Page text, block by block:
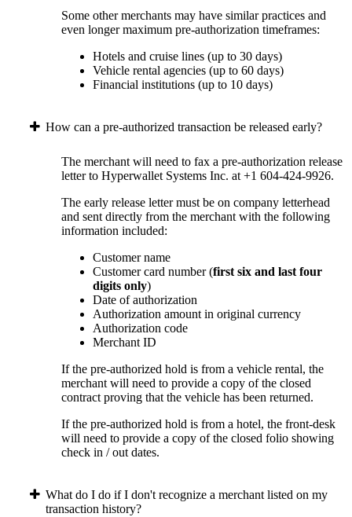
Some other merchants may have similar practices and
even longer maximum pre-authorization timeframes:
Hotels and cruise lines (up to 30 days)
Vehicle rental agencies (up to 60 days)
Financial institutions (up to 10 days)
How can a pre-authorized transaction be released early?
The merchant will need to fax a pre-authorization release
letter to Hyperwallet Systems Inc. at +1 604-424-9926.
The early release letter must be on company letterhead
and sent directly from the merchant with the following
information included:
Customer name
Customer card number (first six and last four
digits only)
Date of authorization
Authorization amount in original currency
Authorization code
Merchant ID
If the pre-authorized hold is from a vehicle rental, the
merchant will need to provide a copy of the closed
contract proving that the vehicle has been returned.
If the pre-authorized hold is from a hotel, the front-desk
will need to provide a copy of the closed folio showing
check in / out dates.
What do I do if I don't recognize a merchant listed on my
transaction history?